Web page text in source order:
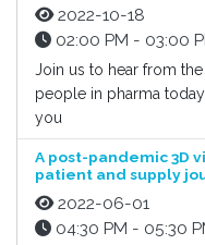
2022-10-18
02:00 PM - 03:00
Join us to hear from
people in pharma
you
A post-pandemic 3D
patient and supply
2022-06-01
04:30 PM - 05:30